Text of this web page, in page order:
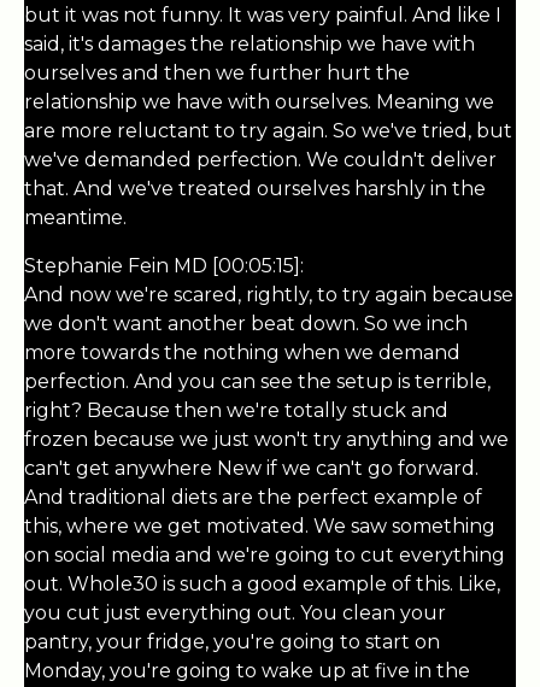
but it was not funny. It was very painful. And like I
said, it's damages the relationship we have with
ourselves and then we further hurt the
relationship we have with ourselves. Meaning we
are more reluctant to try again. So we've tried, but
we've demanded perfection. We couldn't deliver
that. And we've treated ourselves harshly in the
meantime.
Stephanie Fein MD [00:05:15]:
And now we're scared, rightly, to try again because
we don't want another beat down. So we inch
more towards the nothing when we demand
perfection. And you can see the setup is terrible,
right? Because then we're totally stuck and
frozen because we just won't try anything and we
can't get anywhere New if we can't go forward.
And traditional diets are the perfect example of
this, where we get motivated. We saw something
on social media and we're going to cut everything
out. Whole30 is such a good example of this. Like,
you cut just everything out. You clean your
pantry, your fridge, you're going to start on
Monday, you're going to wake up at five in the